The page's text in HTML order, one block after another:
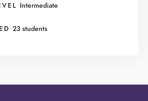
Intermediate
23 students